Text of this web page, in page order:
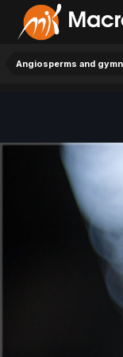
Angiosperms and